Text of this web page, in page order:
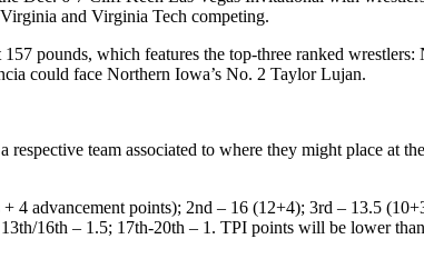
and Virginia Tech competing.
pounds, which features the top-three ranked wrestlers:
could face Northern Iowa’s No. 2 Taylor Lujan.
team associated to where they might place at
advancement points); 2nd – 16 (12+4); 3rd – 13.5
16th – 1.5; 17th-20th – 1. TPI points will be lower